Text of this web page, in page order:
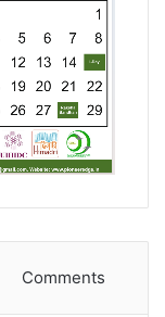
Comments